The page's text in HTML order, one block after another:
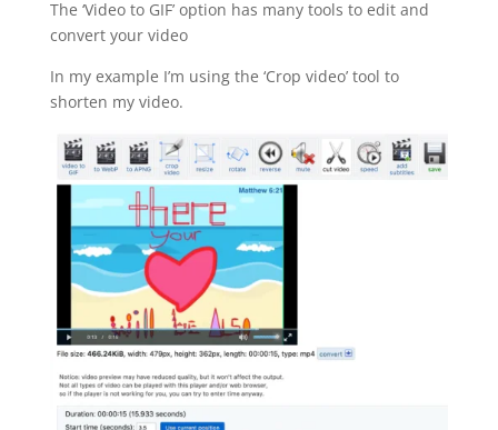
The ‘Video to GIF’ option has many tools to edit and
convert your video
In my example I’m using the ‘Crop video’ tool to
shorten my video.